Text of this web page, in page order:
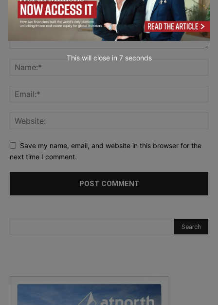
Save my name, email, and website in this browser for the
next time I comment.
This will close in 5 seconds